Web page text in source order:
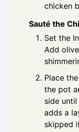
chicken
Sauté the
Set the
Add
Place
the pot
side
adds a
skipped